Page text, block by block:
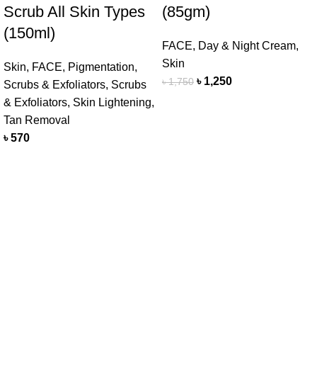
Scrub All Skin Types
(150ml)
Skin, FACE, Pigmentation,
Scrubs & Exfoliators, Scrubs
& Exfoliators, Skin Lightening,
Tan Removal
৳570
(85gm)
FACE, Day & Night Cream,
Skin
৳1,750 ৳ 1,250